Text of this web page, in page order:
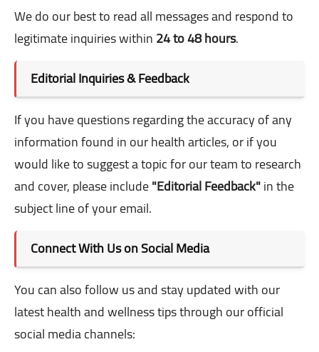
We do our best to read all messages and respond to
legitimate inquiries within24 to 48 hours.
Editorial Inquiries & Feedback
If you have questions regarding the accuracy of any
information found in our health articles, or if you
would like to suggest a topic for our team to research
and cover, please include"Editorial Feedback"in the
subject line of your email.
Connect With Us on Social Media
You can also follow us and stay updated with our
latest health and wellness tips through our official
social media channels: